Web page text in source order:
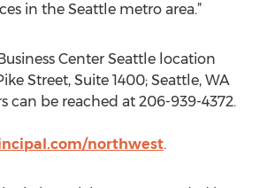
in the Seattle metro area.”
Center Seattle location
Street, Suite 1400; Seattle, WA
can be reached at 206-939-4372.
northwest.